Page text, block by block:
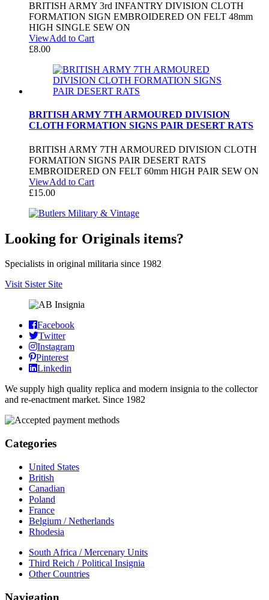
BRITISH ARMY 3rd INFANTRY DIVISION CLOTH
FORMATION SIGN EMBROIDERED ON FELT 48mm
HIGH SINGLE SEW ON
ViewAdd to Cart
£8.00
BRITISH ARMY 7TH ARMOURED DIVISION
CLOTH FORMATION SIGNS PAIR DESERT RATS
BRITISH ARMY 7TH ARMOURED DIVISION CLOTH
FORMATION SIGNS PAIR DESERT RATS
EMBROIDERED ON FELT 60mm HIGH PAIR SEW ON
ViewAdd to Cart
£15.00
Looking for Originals items?
Specialists in original militaria since 1982
Visit Sister Site
Facebook
Twitter
Instagram
Pinterest
Linkedin
We supply high quality replica and modern insignia to the collector
and re-enactment market. Since 1982
Categories
United States
British
Canadian
Poland
France
Belgium / Netherlands
Rhodesia
South Africa / Mercenary Units
Third Reich / Political Insignia
Other Countries
Navigation